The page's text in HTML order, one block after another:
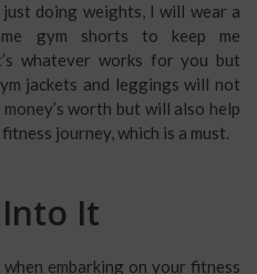
just doing weights, I will wear a
gym shorts to keep me
whatever works for you but
jackets and leggings will not
worth but will also help
journey, which is a must.
Into It
embarking on your fitness